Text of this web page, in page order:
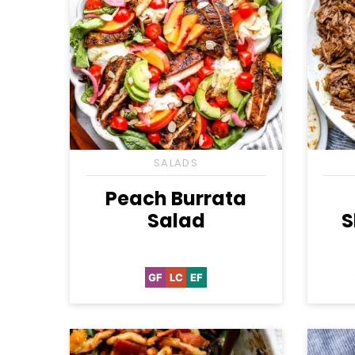
SALADS
Peach Burrata
Salad
GFGluten
LCLowEFEgg-